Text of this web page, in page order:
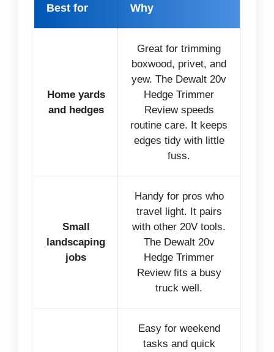
Best for Why
Home yards
and hedges
Great for trimming
boxwood, privet, and
yew. The Dewalt 20v
Hedge Trimmer
Review speeds
routine care. It keeps
edges tidy with little
fuss.
Small
landscaping
jobs
Handy for pros who
travel light. It pairs
with other 20V tools.
The Dewalt 20v
Hedge Trimmer
Review fits a busy
truck well.
Easy for weekend
tasks and quick